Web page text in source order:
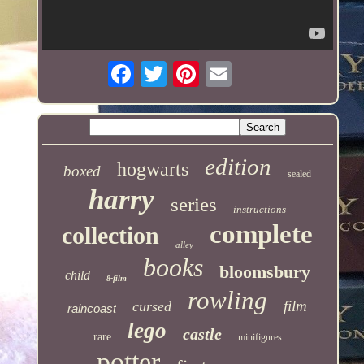
boxed hogwarts edition sealed
harry series instructions
collection alley complete
child 8-film books bloomsbury
raincoast cursed rowling film
rare lego castle minifigures